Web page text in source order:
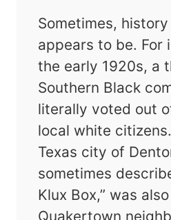
Sometimes,
appears to be. For
the early 1920s, a
Southern Black
literally voted out
local white
Texas city of
sometimes
Klux Box,” was
Quakertown